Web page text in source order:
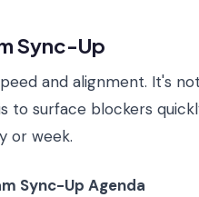
Sync-Up
and alignment. It's
to surface blockers
or week.
Sync-Up Agenda